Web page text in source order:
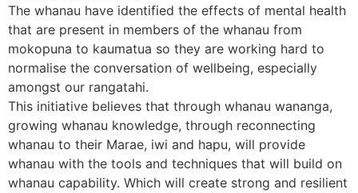
The whanau have identified the effects of mental health
that are present in members of the whanau from
mokopuna to kaumatua so they are working hard to
normalise the conversation of wellbeing, especially
amongst our rangatahi.
This initiative believes that through whanau wananga,
growing whanau knowledge, through reconnecting
whanau to their Marae, iwi and hapu, will provide
whanau with the tools and techniques that will build on
whanau capability. Which will create strong and resilient